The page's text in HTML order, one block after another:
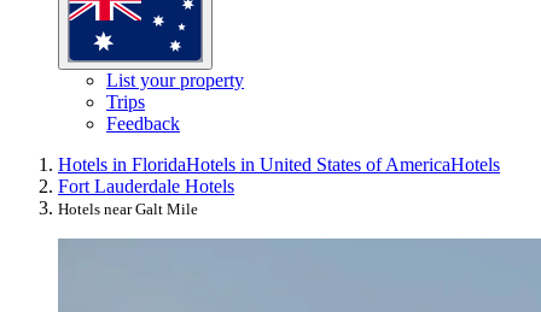
List your property
Trips
Feedback
Hotels in FloridaHotels in United States of AmericaHotels
Fort Lauderdale Hotels
Hotels near Galt Mile